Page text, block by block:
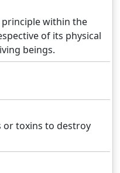
within the
of its physical
beings.
or toxins to destroy